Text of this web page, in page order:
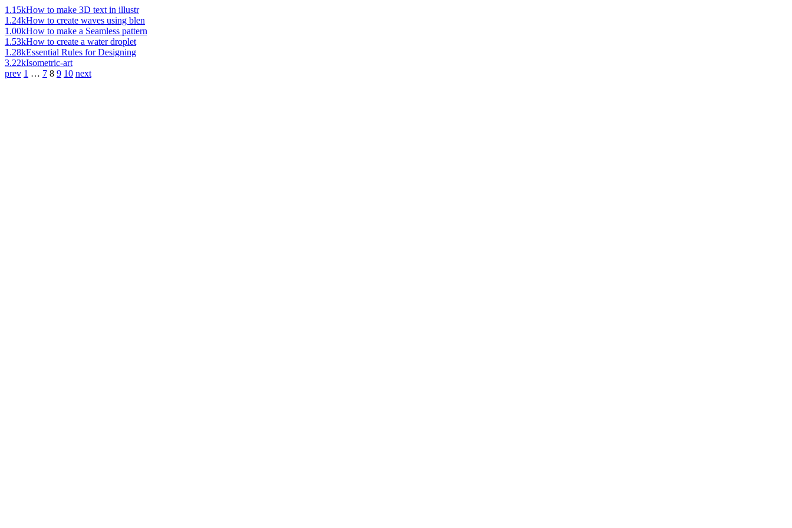
1.15kHow to make 3D text in illustr
1.24kHow to create waves using blen
1.00kHow to make a Seamless pattern
1.53kHow to create a water droplet
1.28kEssential Rules for Designing
3.22kIsometric-art
prev 1 … 7 8 9 10 next